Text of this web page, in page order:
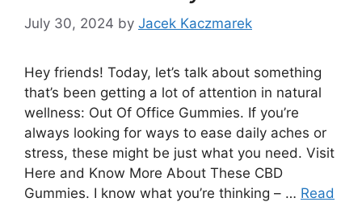
July 30, 2024 by Jacek Kaczmarek
Hey friends! Today, let’s talk about something
that’s been getting a lot of attention in natural
wellness: Out Of Office Gummies. If you’re
always looking for ways to ease daily aches or
stress, these might be just what you need. Visit
Here and Know More About These CBD
Gummies. I know what you’re thinking – … Read